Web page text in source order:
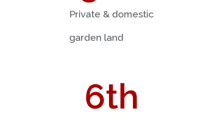
Private & domestic
garden land
6th